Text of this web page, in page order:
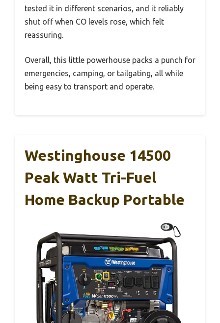
tested it in different scenarios, and it reliably
shut off when CO levels rose, which felt
reassuring.
Overall, this little powerhouse packs a punch for
emergencies, camping, or tailgating, all while
being easy to transport and operate.
Westinghouse 14500
Peak Watt Tri-Fuel
Home Backup Portable